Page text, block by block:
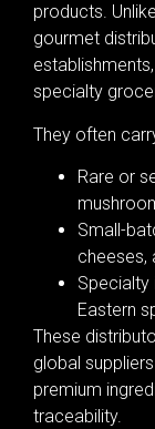
products.
gourmet
specialty
They often
Rare or
Small-
cheeses,
Specialty
Eastern
These
global
premium
traceability.